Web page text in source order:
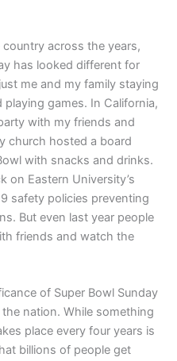
across the years,
has looked different for
me and my family staying
games. In California,
with my friends and
church hosted a board
with snacks and drinks.
on Eastern University’s
safety policies preventing
But even last year people
friends and watch the
of Super Bowl Sunday
nation. While something
place every four years is
billions of people get